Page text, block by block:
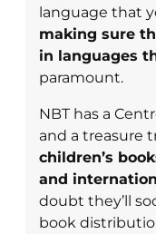
language that
making sure
in languages
paramount.
NBT has a
and a treasure
children’s
and
doubt they’ll
book